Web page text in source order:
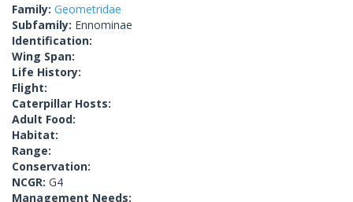
Family: Geometridae
Subfamily: Ennominae
Identification:
Wing Span:
Life History:
Flight:
Caterpillar Hosts:
Adult Food:
Habitat:
Range:
Conservation:
NCGR: G4
Management Needs: